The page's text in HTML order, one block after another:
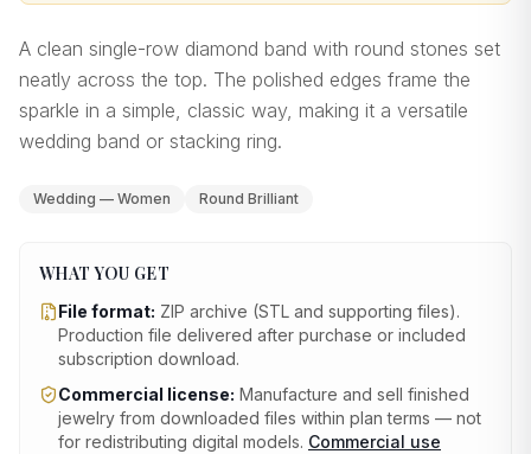
A clean single-row diamond band with round stones set
neatly across the top. The polished edges frame the
sparkle in a simple, classic way, making it a versatile
wedding band or stacking ring.
Wedding — Women Round Brilliant
WHAT YOU GET
File format: ZIP archive (STL and supporting files).
Production file delivered after purchase or included
subscription download.
Commercial license: Manufacture and sell finished
jewelry from downloaded files within plan terms — not
for redistributing digital models. Commercial use